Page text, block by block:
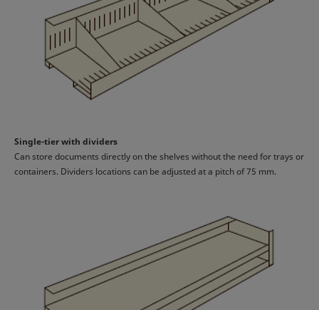
Single-tier with dividers
Can store documents directly on the shelves without the need for trays or
containers. Dividers locations can be adjusted at a pitch of 75 mm.